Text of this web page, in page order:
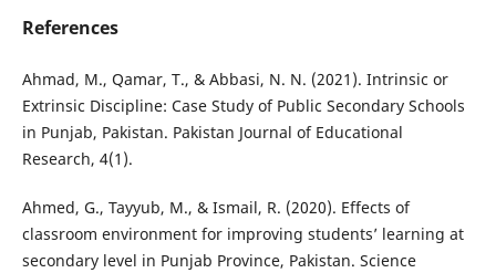
References
Ahmad, M., Qamar, T., & Abbasi, N. N. (2021). Intrinsic or
Extrinsic Discipline: Case Study of Public Secondary Schools
in Punjab, Pakistan. Pakistan Journal of Educational
Research, 4(1).
Ahmed, G., Tayyub, M., & Ismail, R. (2020). Effects of
classroom environment for improving students’ learning at
secondary level in Punjab Province, Pakistan. Science